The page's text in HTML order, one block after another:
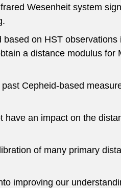
Wesenheit system
on HST
a distance modulus for
Cepheid-based
an impact on the
of many primary
improving our